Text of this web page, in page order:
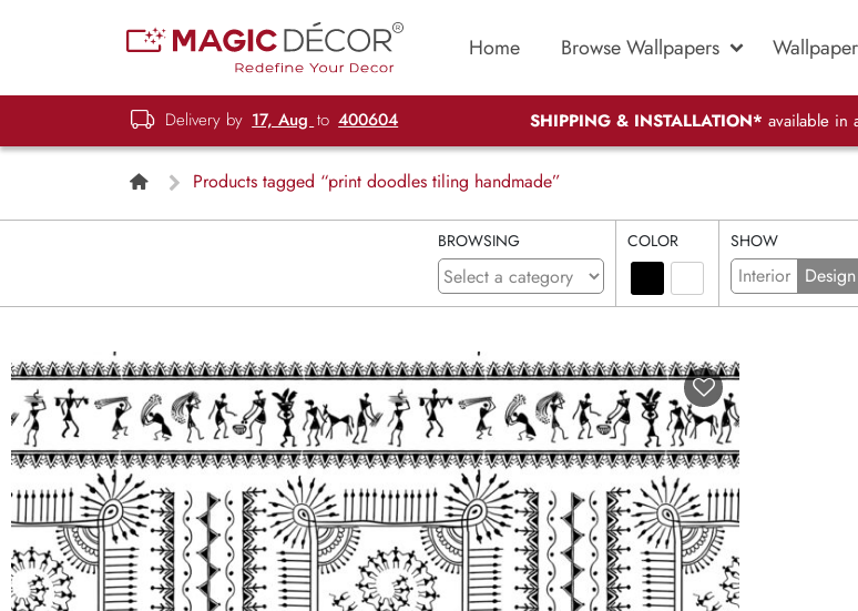
Home Browse Wallpapers
Delivery by 17, Aug to 400604 SHIPPING & INSTALLATION* available in
Products tagged “print doodles tiling handmade”
BROWSING COLOR SHOW
Interior Design